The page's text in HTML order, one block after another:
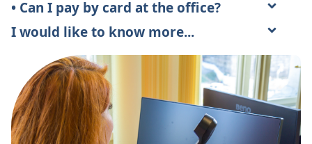
• Can I pay by card at the office?
I would like to know more...